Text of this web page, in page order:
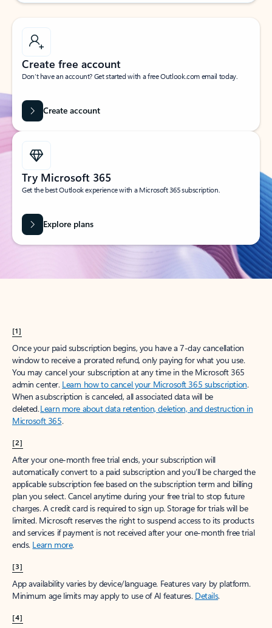
Create free account
Don’t have an account? Get started with a free Outlook.com email today.
Create account
Try Microsoft 365
Get the best Outlook experience with a Microsoft 365 subscription.
Explore plans
[1]
Once your paid subscription begins, you have a 7-day cancellation
window to receive a prorated refund, only paying for what you use.
You may cancel your subscription at any time in the Microsoft 365
admin center. Learn how to cancel your Microsoft 365 subscription.
When a subscription is canceled, all associated data will be
deleted.Learn more about data retention, deletion, and destruction in
Microsoft 365.
[2]
After your one-month free trial ends, your subscription will
automatically convert to a paid subscription and you’ll be charged the
applicable subscription fee based on the subscription term and billing
plan you select. Cancel anytime during your free trial to stop future
charges. A credit card is required to sign up. Storage for trials will be
limited. Microsoft reserves the right to suspend access to its products
and services if payment is not received after your one-month free trial
ends. Learn more.
[3]
App availability varies by device/language. Features vary by platform.
Minimum age limits may apply to use of AI features. Details.
[4]